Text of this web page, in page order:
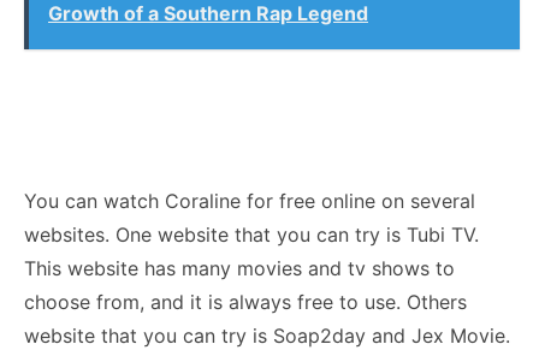
Growth of a Southern Rap Legend
You can watch Coraline for free online on several
websites. One website that you can try is Tubi TV.
This website has many movies and tv shows to
choose from, and it is always free to use. Others
website that you can try is Soap2day and Jex Movie.